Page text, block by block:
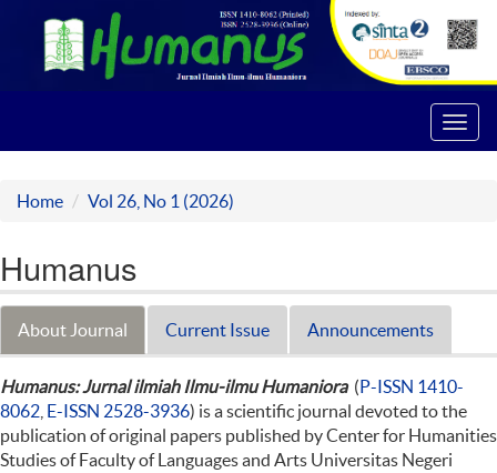
Home Vol 26, No 1 (2026)
Humanus
About Journal Current Issue Announcements
Humanus: Jurnal ilmiah Ilmu-ilmu Humaniora (P-ISSN 1410-
8062 E-ISSN 2528-3936) is a scientific journal devoted to the
publication of original papers published by Center for Humanities
Studies of Faculty of Languages and Arts Universitas Negeri